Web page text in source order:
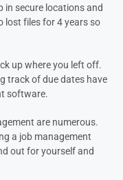
in secure locations and
lost files for 4 years so
up where you left off.
track of due dates have
software.
are numerous.
a job management
out for yourself and